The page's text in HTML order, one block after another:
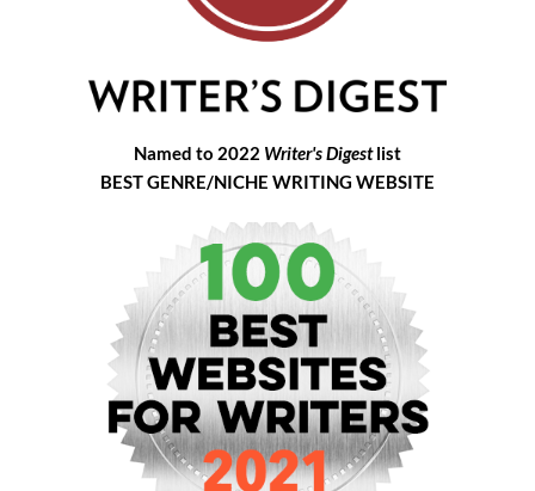
Named to 2022 Writer's Digestlist
BEST GENRE/NICHE WRITING WEBSITE